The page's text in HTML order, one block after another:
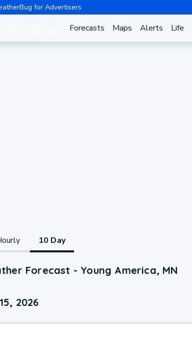
for Advertisers
Forecasts Maps Alerts Life
10 Day
Forecast - Young America, MN
2026